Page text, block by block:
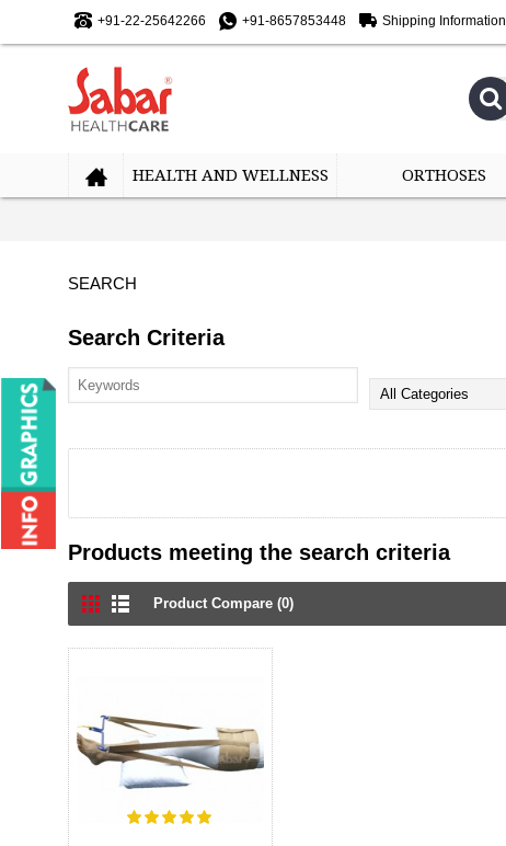
+91-22-25642266 +91-8657853448 Shipping Information
HEALTH AND WELLNESS ORTHOSES
SEARCH
Search Criteria
Products meeting the search criteria
Product Compare (0)